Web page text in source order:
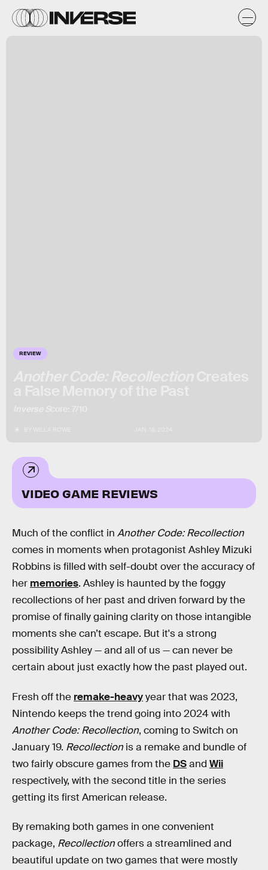
REVIEW
VIDEO GAME REVIEWS
Much of the conflict in Another Code: Recollection
comes in moments when protagonist Ashley Mizuki
Robbins is filled with self-doubt over the accuracy of
her memories. Ashley is haunted by the foggy
recollections of her past and driven forward by the
promise of finally gaining clarity on those intangible
moments she can’t escape. But it's a strong
possibility Ashley — and all of us — can never be
certain about just exactly how the past played out.
Fresh off the remake-heavyyear that was 2023,
Nintendo keeps the trend going into 2024 with
Another Code: Recollection, coming to Switch on
January 19. Recollection is a remake and bundle of
two fairly obscure games from the DSand Wii
respectively, with the second title in the series
getting its first American release.
By remaking both games in one convenient
package, Recollectionoffers a streamlined and
beautiful update on two games that were mostly